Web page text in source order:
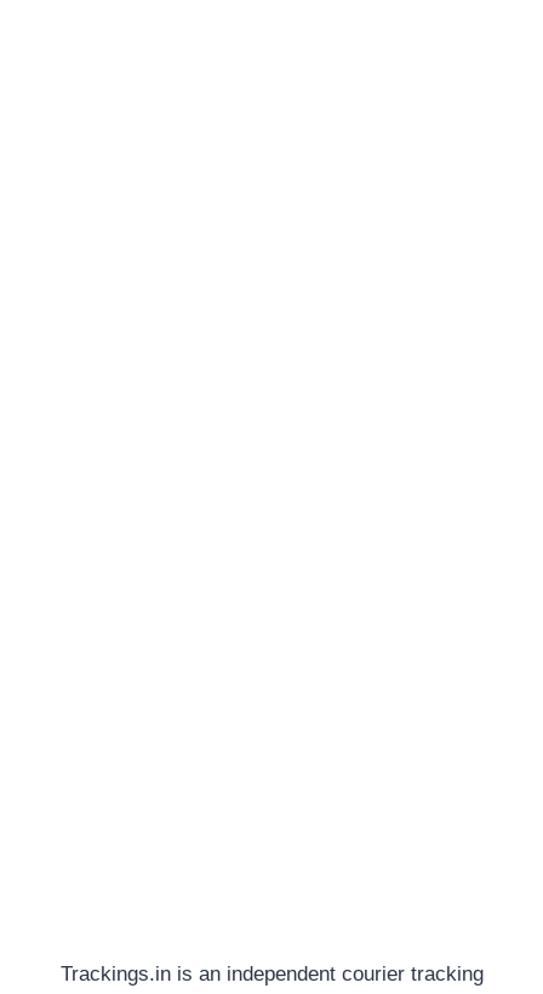
Trackings.in is an independent courier tracking